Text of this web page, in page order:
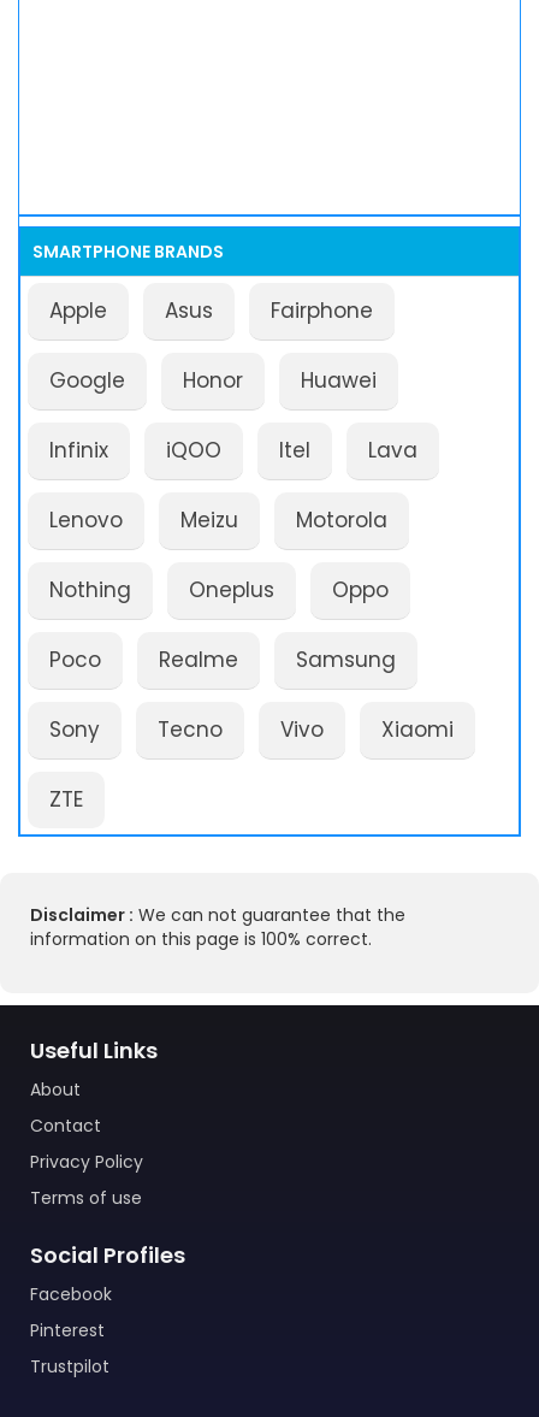
SMARTPHONE BRANDS
Apple Asus Fairphone
Google Honor Huawei
Infinix iQOO Itel Lava
Lenovo Meizu Motorola
Nothing Oneplus Oppo
Poco Realme Samsung
Sony Tecno Vivo Xiaomi
ZTE
Disclaimer : We can not guarantee that the
information on this page is 100% correct.
Useful Links
About
Contact
Privacy Policy
Terms of use
Social Profiles
Facebook
Pinterest
Trustpilot